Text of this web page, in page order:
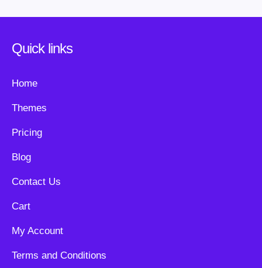
Quick links
Home
Themes
Pricing
Blog
Contact Us
Cart
My Account
Terms and Conditions